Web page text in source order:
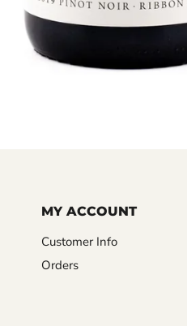
MY ACCOUNT
Customer Info
Orders